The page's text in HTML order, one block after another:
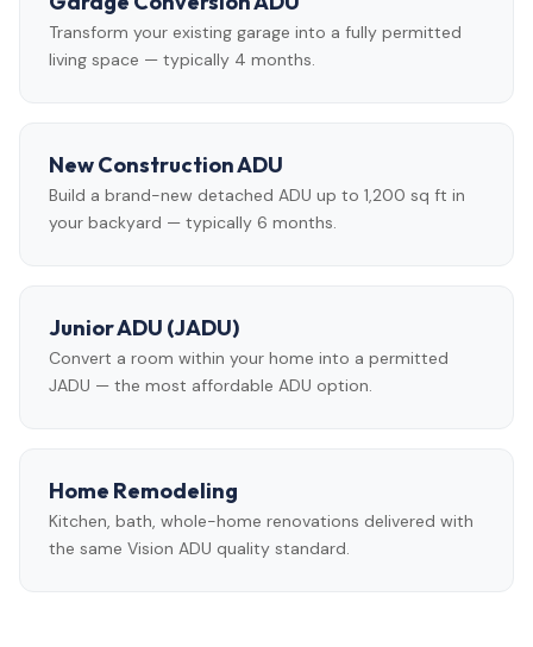
Transform your existing garage into a fully permitted
living space — typically 4 months.
New Construction ADU
Build a brand-new detached ADU up to 1,200 sq ft in
your backyard — typically 6 months.
Junior ADU (JADU)
Convert a room within your home into a permitted
JADU — the most affordable ADU option.
Home Remodeling
Kitchen, bath, whole-home renovations delivered with
the same Vision ADU quality standard.